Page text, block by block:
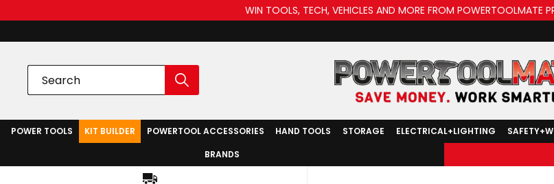
WIN TOOLS, TECH, VEHICLES AND MORE FROM POWERTOOLMATE
POWER TOOLS KIT BUILDER POWERTOOL ACCESSORIES HAND TOOLS STORAGE ELECTRICAL+LIGHTING
BRANDS